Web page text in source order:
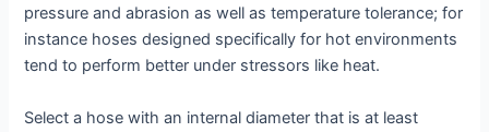
pressure and abrasion as well as temperature tolerance; for
instance hoses designed specifically for hot environments
tend to perform better under stressors like heat.
Select a hose with an internal diameter that is at least